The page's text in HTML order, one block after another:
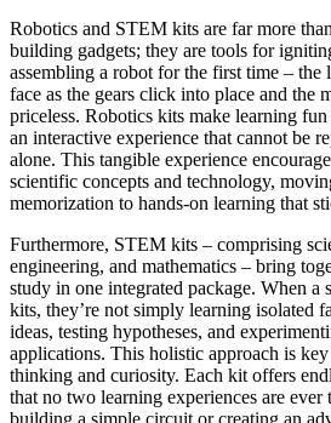
Robotics and STEM kits are far more
building gadgets; they are tools for
assembling a robot for the first time –
face as the gears click into place and the
priceless. Robotics kits make learning
an interactive experience that cannot be
alone. This tangible experience
scientific concepts and technology,
memorization to hands-on learning that
Furthermore, STEM kits – comprising
engineering, and mathematics – bring
study in one integrated package. When a
kits, they’re not simply learning isolated
ideas, testing hypotheses, and
applications. This holistic approach is
thinking and curiosity. Each kit offers
that no two learning experiences are ever